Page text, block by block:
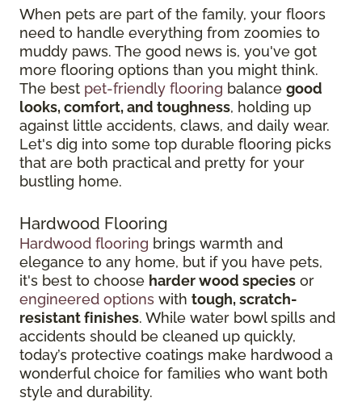
When pets are part of the family, your floors
need to handle everything from zoomies to
muddy paws. The good news is, you've got
more flooring options than you might think.
The best pet-friendly flooring balance good
looks, comfort, and toughness, holding up
against little accidents, claws, and daily wear.
Let's dig into some top durable flooring picks
that are both practical and pretty for your
bustling home.
Hardwood Flooring
Hardwood flooring brings warmth and
elegance to any home, but if you have pets,
it's best to choose harder wood species or
engineered options with tough, scratch-
resistant finishes. While water bowl spills and
accidents should be cleaned up quickly,
today’s protective coatings make hardwood a
wonderful choice for families who want both
style and durability.